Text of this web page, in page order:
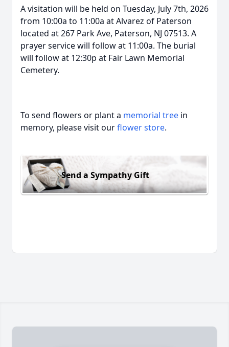
A visitation will be held on Tuesday, July 7th, 2026
from 10:00a to 11:00a at Alvarez of Paterson
located at 267 Park Ave, Paterson, NJ 07513. A
prayer service will follow at 11:00a. The burial
will follow at 12:30p at Fair Lawn Memorial
Cemetery.
To send flowers or plant a memorial tree in
memory, please visit ourflower store.
Send a Sympathy Gift